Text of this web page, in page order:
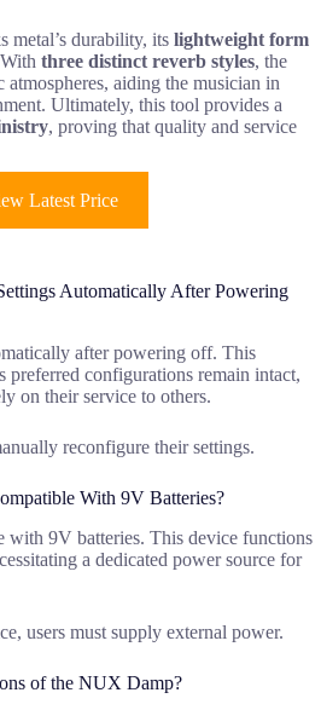
metal’s durability, its lightweight form
three distinct reverb styles, the
atmospheres, aiding the musician in
Ultimately, this tool provides a
, proving that quality and service
Latest Price
Automatically After Powering
after powering off. This
preferred configurations remain intact,
on their service to others.
reconfigure their settings.
With 9V Batteries?
with 9V batteries. This device functions
a dedicated power source for
users must supply external power.
of the NUX Damp?